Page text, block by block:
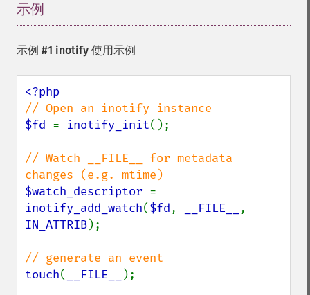
示例
示例 #1 inotify 使用示例
$fd = inotify_init();
// Watch __FILE__ for metadata
$watch_descriptor
inotify_add_watch($fd, __FILE__
IN_ATTRIB);
touch( __FILE__ );